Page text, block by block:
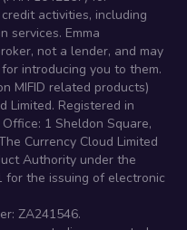
activities, including
services. Emma
not a lender, and may
introducing you to them.
MIFID related products)
Limited. Registered in
1 Sheldon Square,
Currency Cloud Limited
Authority under the
for the issuing of electronic
ZA241546.